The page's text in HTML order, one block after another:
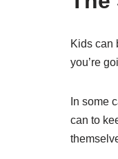
Kids can
you’re
In some
can to